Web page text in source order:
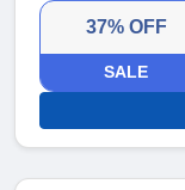
37% OFF
SALE